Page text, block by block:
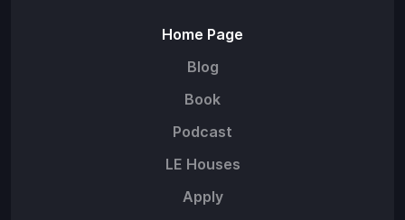
Home Page
Blog
Book
Podcast
LE Houses
Apply